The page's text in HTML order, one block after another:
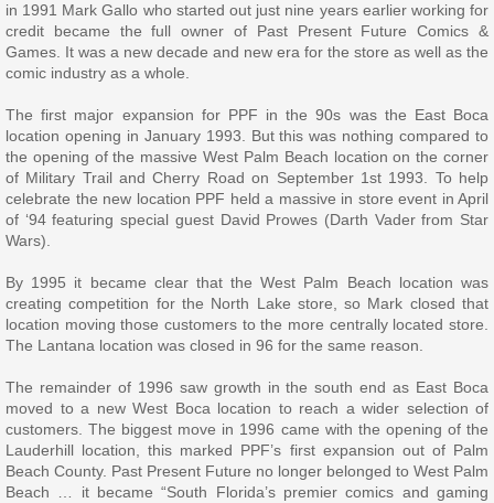
in 1991 Mark Gallo who started out just nine years earlier working for
credit became the full owner of Past Present Future Comics &
Games. It was a new decade and new era for the store as well as the
comic industry as a whole.
The first major expansion for PPF in the 90s was the East Boca
location opening in January 1993. But this was nothing compared to
the opening of the massive West Palm Beach location on the corner
of Military Trail and Cherry Road on September 1st 1993. To help
celebrate the new location PPF held a massive in store event in April
of ‘94 featuring special guest David Prowes (Darth Vader from Star
Wars).
By 1995 it became clear that the West Palm Beach location was
creating competition for the North Lake store, so Mark closed that
location moving those customers to the more centrally located store.
The Lantana location was closed in 96 for the same reason.
The remainder of 1996 saw growth in the south end as East Boca
moved to a new West Boca location to reach a wider selection of
customers. The biggest move in 1996 came with the opening of the
Lauderhill location, this marked PPF’s first expansion out of Palm
Beach County. Past Present Future no longer belonged to West Palm
Beach … it became “South Florida’s premier comics and gaming